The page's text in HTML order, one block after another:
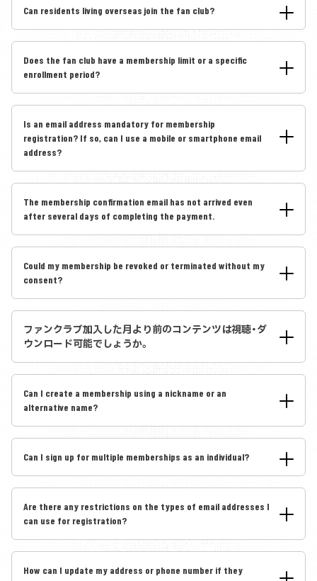
Can residents living overseas join the fan club?
Does the fan club have a membership limit or a specific
enrollment period?
Is an email address mandatory for membership
registration? If so, can I use a mobile or smartphone email
address?
The membership confirmation email has not arrived even
after several days of completing the payment.
Could my membership be revoked or terminated without my
consent?
ファンクラブ加入した月より前のコンテンツは視聴・ダ
ウンロード可能でしょうか。
Can I create a membership using a nickname or an
alternative name?
Can I sign up for multiple memberships as an individual?
Are there any restrictions on the types of email addresses I
can use for registration?
How can I update my address or phone number if they